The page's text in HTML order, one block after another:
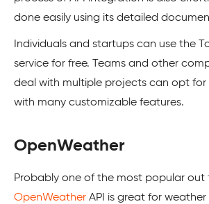
done easily using its detailed
Individuals and startups can use the
service for free. Teams and other
deal with multiple projects can opt for
with many customizable features.
OpenWeather
Probably one of the most popular out
OpenWeather API is great for